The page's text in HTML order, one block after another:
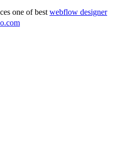
one of best webflow designer